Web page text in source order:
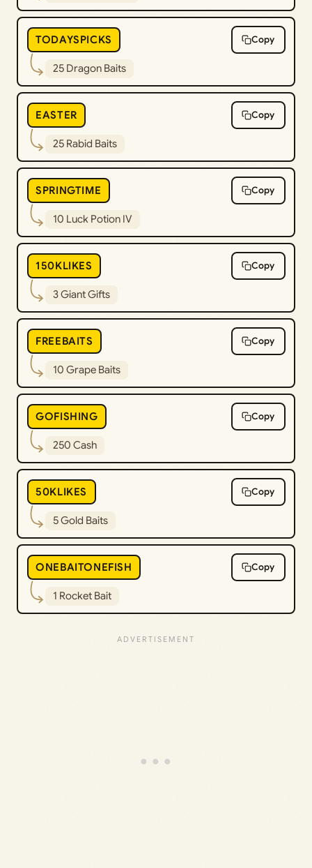
TODAYSPICKS Copy
25 Dragon Baits
EASTER Copy
25 Rabid Baits
SPRINGTIME Copy
10 Luck Potion IV
150KLIKES Copy
3 Giant Gifts
FREEBAITS Copy
10 Grape Baits
GOFISHING Copy
250 Cash
50KLIKES Copy
5 Gold Baits
ONEBAITONEFISH Copy
1 Rocket Bait